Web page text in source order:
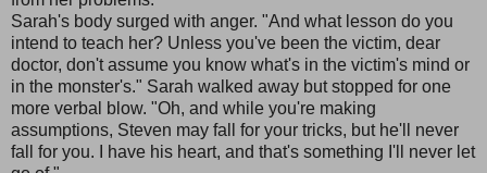
Sarah's body surged with anger. "And what lesson do you
intend to teach her? Unless you've been the victim, dear
doctor, don't assume you know what's in the victim's mind or
in the monster's." Sarah walked away but stopped for one
more verbal blow. "Oh, and while you're making
assumptions, Steven may fall for your tricks, but he'll never
fall for you. I have his heart, and that's something I'll never let